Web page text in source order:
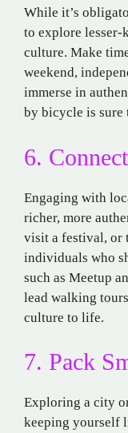
While it’s
to explore lesser-
culture. Make
weekend,
immerse in
by bicycle is sure
6. Connect
Engaging with
richer, more
visit a festival, or
individuals who
such as Meetup
lead walking tours
culture to life.
7. Pack
Exploring a city
keeping yourself